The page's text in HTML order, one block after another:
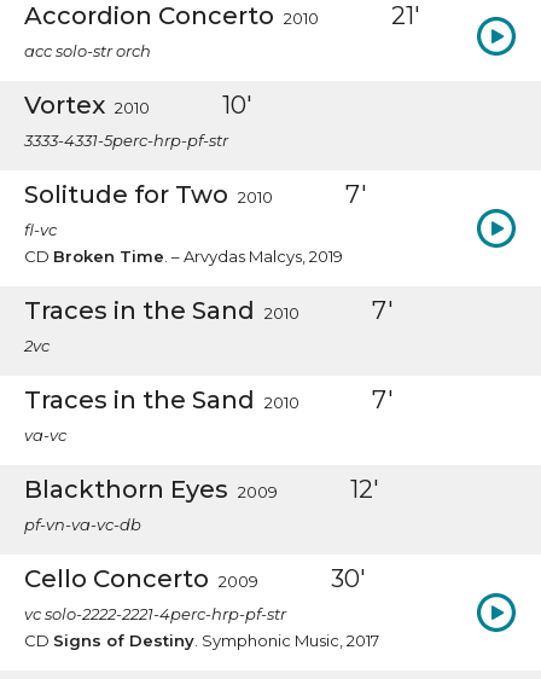
Accordion Concerto 2010 21'
acc solo-str orch
Vortex 2010 10'
3333-4331-5perc-hrp-pf-str
Solitude for Two 2010 7'
fl-vc
CD Broken Time . – Arvydas Malcys, 2019
Traces in the Sand 2010 7'
2vc
Traces in the Sand 2010 7'
va-vc
Blackthorn Eyes 2009 12'
pf-vn-va-vc-db
Cello Concerto 2009 30'
vc solo-2222-2221-4perc-hrp-pf-str
CD Signs of Destiny . Symphonic Music, 2017